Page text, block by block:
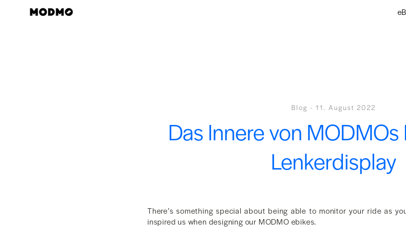
Blog - 11. August 2022
Das Innere von
Lenkerdisplay
There’s something special about being able to monitor your ride as
inspired us when designing our MODMO ebikes.